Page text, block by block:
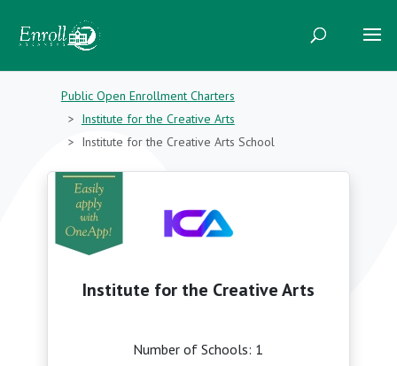
Public Open Enrollment Charters
Institute for the Creative Arts
Institute for the Creative Arts School
Institute for the Creative Arts
Number of Schools: 1